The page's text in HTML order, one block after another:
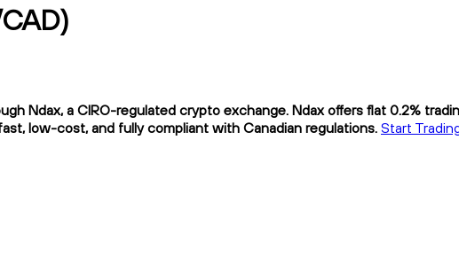
Ndax, a CIRO-regulated crypto exchange. Ndax offers flat 0.2%
low-cost, and fully compliant with Canadian regulations. Start